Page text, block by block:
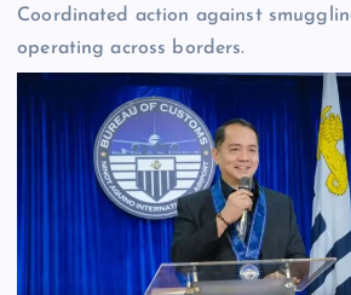
Coordinated action against
operating across borders.